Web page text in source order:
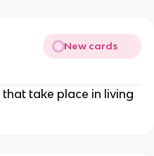
New cards
take place in living